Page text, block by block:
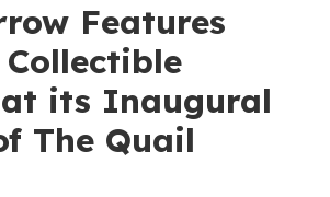
Features
its Inaugural
The Quail